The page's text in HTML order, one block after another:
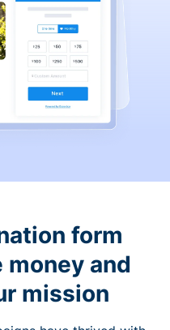
form
and
mission